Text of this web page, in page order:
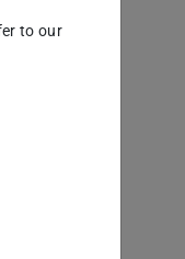
to our